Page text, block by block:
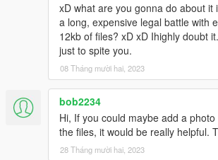
xD what are you gonna do about it
a long, expensive legal battle with
12kb of files? xD xD Ihighly doubt
just to spite you.
08 Tháng mười hai, 2023
bob2234
Hi, If you could maybe add a
the files, it would be really helpful.
28 Tháng mười hai, 2023